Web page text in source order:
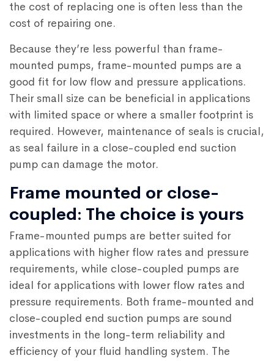
the cost of replacing one is often less than the
cost of repairing one.
Because they’re less powerful than frame-
mounted pumps, frame-mounted pumps are a
good fit for low flow and pressure applications.
Their small size can be beneficial in applications
with limited space or where a smaller footprint is
required. However, maintenance of seals is crucial,
as seal failure in a close-coupled end suction
pump can damage the motor.
Frame mounted or close-
coupled: The choice is yours
Frame-mounted pumps are better suited for
applications with higher flow rates and pressure
requirements, while close-coupled pumps are
ideal for applications with lower flow rates and
pressure requirements. Both frame-mounted and
close-coupled end suction pumps are sound
investments in the long-term reliability and
efficiency of your fluid handling system. The